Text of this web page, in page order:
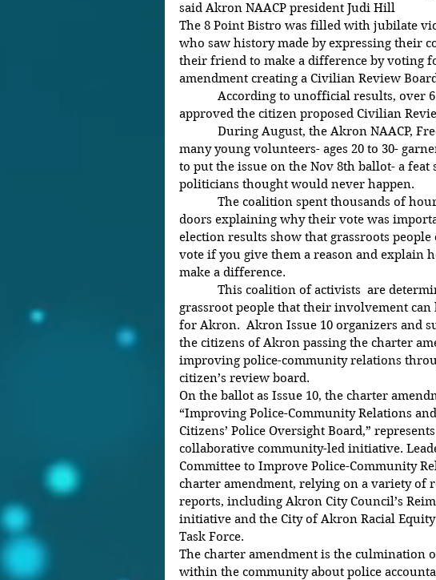
said Akron NAACP president Judi Hill
The 8 Point Bistro was filled with jubilate
who saw history made by expressing their
their friend to make a difference by voting
amendment creating a Civilian Review
approved the citizen proposed Civilian
many young volunteers- ages 20 to 30-
to put the issue on the Nov 8th ballot- a feat
politicians thought would never happen.
doors explaining why their vote was
election results show that grassroots people
vote if you give them a reason and explain
make a difference.
grassroot people that their involvement
for Akron.  Akron Issue 10 organizers and
the citizens of Akron passing the charter
improving police-community relations
citizen’s review board.
On the ballot as Issue 10, the charter
“Improving Police-Community Relations
Citizens’ Police Oversight Board,”
collaborative community-led initiative.
Committee to Improve Police-Community
charter amendment, relying on a variety of
reports, including Akron City Council’s
initiative and the City of Akron Racial Equity
Task Force.
The charter amendment is the culmination
within the community about police